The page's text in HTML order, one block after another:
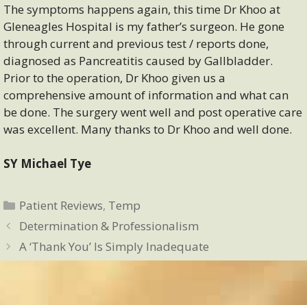
The symptoms happens again, this time Dr Khoo at
Gleneagles Hospital is my father’s surgeon. He gone
through current and previous test / reports done,
diagnosed as Pancreatitis caused by Gallbladder.
Prior to the operation, Dr Khoo given us a
comprehensive amount of information and what can
be done. The surgery went well and post operative care
was excellent. Many thanks to Dr Khoo and well done.
SY Michael Tye
Categories
Patient Reviews, Temp
Determination & Professionalism
A ‘Thank You’ Is Simply Inadequate